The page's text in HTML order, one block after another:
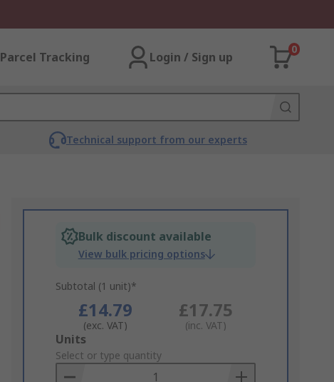
Parcel Tracking Login / Sign up
0
Technical support from our experts
Bulk discount available
View bulk pricing options
Subtotal (1 unit)*
£14.79
(exc. VAT)
£17.75
(inc. VAT)
Add
to
Basket
Units
Select or type quantity